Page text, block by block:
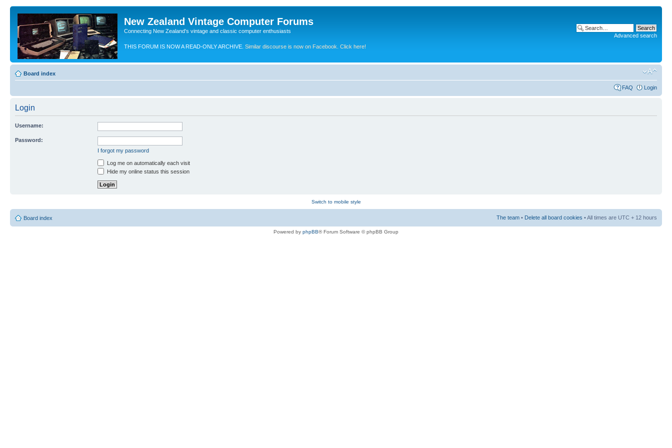
New Zealand Vintage Computer Forums
Connecting New Zealand's vintage and classic computer enthusiasts
THIS FORUM IS NOW A READ-ONLY ARCHIVE. Similar discourse is now on Facebook. Click here!
Advanced search
Board index
FAQ Login
Login
Username:
Password:
I forgot my password
Log me on automatically each visit
Hide my online status this session
Switch to mobile style
Board index The team • Delete all board cookies • All times are UTC + 12 hours
Powered by phpBB® Forum Software © phpBB Group